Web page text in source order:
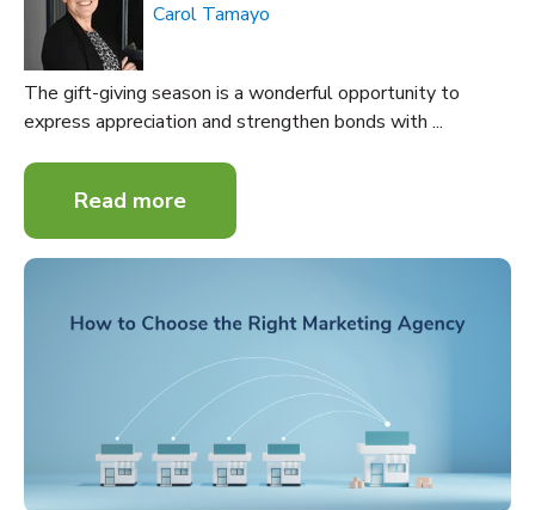
Carol Tamayo
The gift-giving season is a wonderful opportunity to
express appreciation and strengthen bonds with ...
Read more